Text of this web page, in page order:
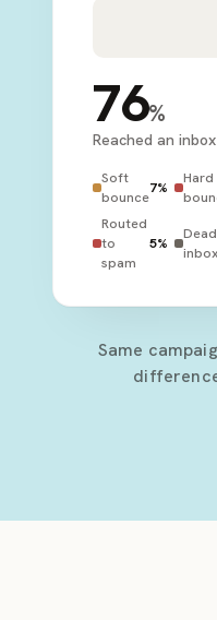
76%
Reached an inbox
Soft
bounce
7%
Hard
Routed
to
spam
5%
Dead
inbox
Same